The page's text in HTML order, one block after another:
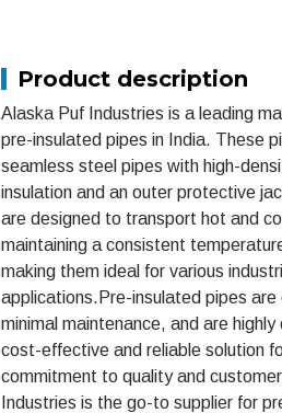
Product description
Alaska Puf Industries is a leading
pre-insulated pipes in India. These
seamless steel pipes with high-
insulation and an outer protective
are designed to transport hot and
maintaining a consistent
making them ideal for various
applications.Pre-insulated pipes
minimal maintenance, and are
cost-effective and reliable solution
commitment to quality and
Industries is the go-to supplier for